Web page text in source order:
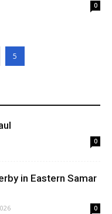
0
5
0
in Eastern Samar
0